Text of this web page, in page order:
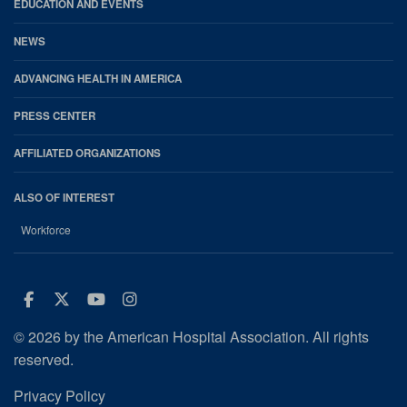
EDUCATION AND EVENTS
NEWS
ADVANCING HEALTH IN AMERICA
PRESS CENTER
AFFILIATED ORGANIZATIONS
ALSO OF INTEREST
Workforce
Facebook
Twitter
Youtube
Instagram
© 2026 by the American Hospital Association. All rights
reserved.
Privacy Policy